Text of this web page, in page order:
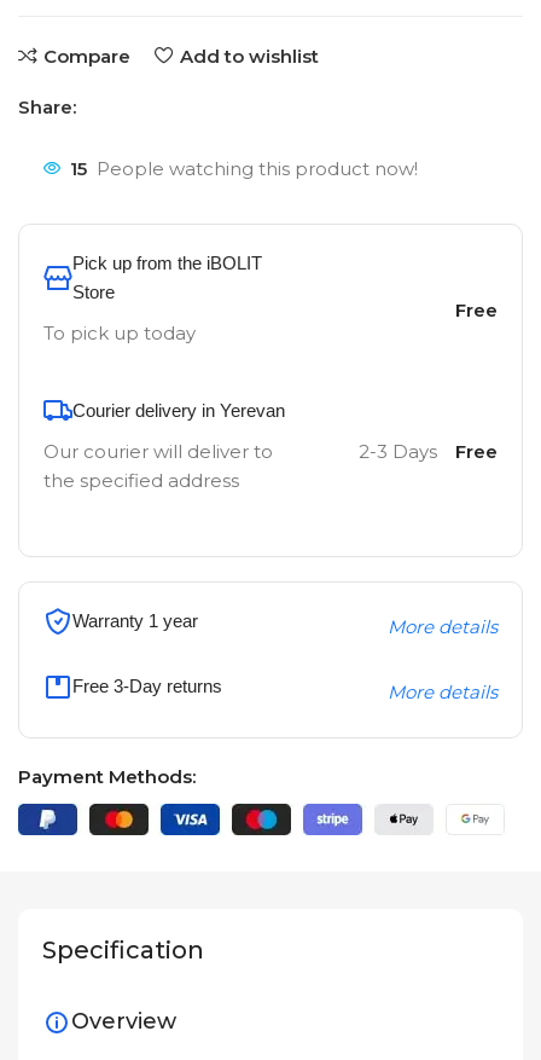
Compare Add to wishlist
Share:
15 People watching this product now!
Pick up from the iBOLIT
Store
To pick up today
Free
Courier delivery in Yerevan
Our courier will deliver to
the specified address
2-3 Days Free
Warranty 1 year More details
Free 3-Day returns More details
Payment Methods:
Specification
Overview